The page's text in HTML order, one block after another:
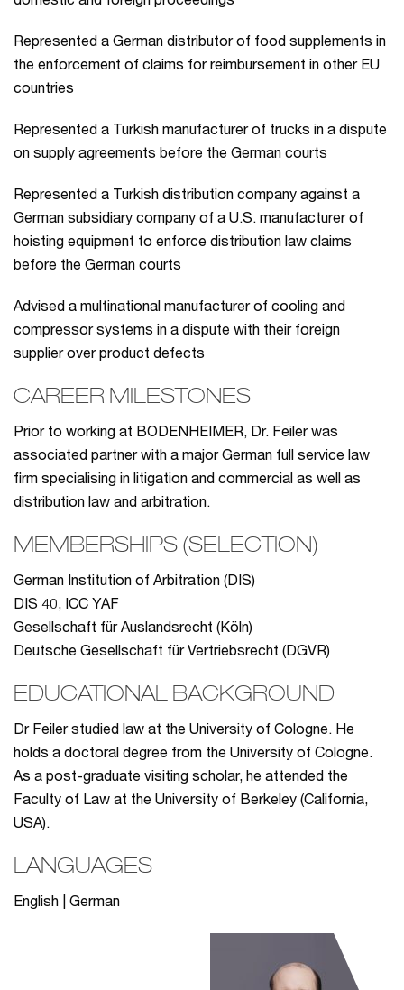
Represented a German distributor of food supplements in
the enforcement of claims for reimbursement in other EU
countries
Represented a Turkish manufacturer of trucks in a dispute
on supply agreements before the German courts
Represented a Turkish distribution company against a
German subsidiary company of a U.S. manufacturer of
hoisting equipment to enforce distribution law claims
before the German courts
Advised a multinational manufacturer of cooling and
compressor systems in a dispute with their foreign
supplier over product defects
CAREER MILESTONES
Prior to working at BODENHEIMER, Dr. Feiler was
associated partner with a major German full service law
firm specialising in litigation and commercial as well as
distribution law and arbitration.
MEMBERSHIPS (SELECTION)
German Institution of Arbitration (DIS)
DIS 40, ICC YAF
Gesellschaft für Auslandsrecht (Köln)
Deutsche Gesellschaft für Vertriebsrecht (DGVR)
EDUCATIONAL BACKGROUND
Dr Feiler studied law at the University of Cologne. He
holds a doctoral degree from the University of Cologne.
As a post-graduate visiting scholar, he attended the
Faculty of Law at the University of Berkeley (California,
USA).
LANGUAGES
English | German